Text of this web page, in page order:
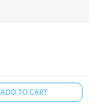
ADD TO CART